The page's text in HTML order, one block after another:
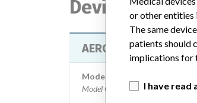
Device
AEROSET SYSTEM -
Model / Serial
or other entities
The same
patients should
implications for
I have read